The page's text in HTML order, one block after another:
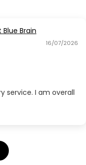
Brain
16/07/2026
service. I am overall